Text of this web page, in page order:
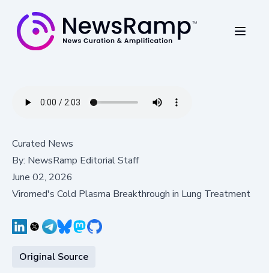
Curated News
By: NewsRamp Editorial Staff
June 02, 2026
Viromed's Cold Plasma Breakthrough in Lung Treatment
Original Source